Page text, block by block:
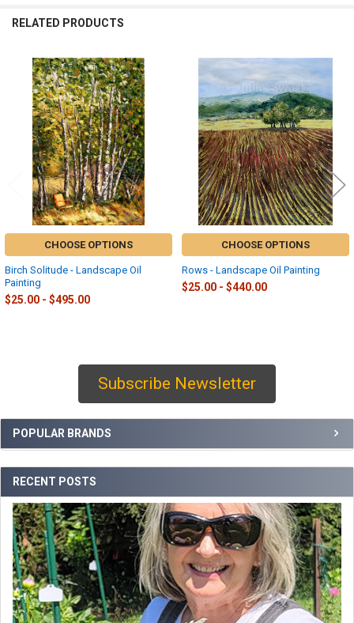
Subscribe Newsletter
POPULAR BRANDS
RECENT POSTS
RELATED PRODUCTS
Related
Products
CHOOSE OPTIONS
Birch Solitude - Landscape Oil
Painting
$25.00 - $495.00
CHOOSE OPTIONS
Rows - Landscape Oil Painting
$25.00 - $440.00